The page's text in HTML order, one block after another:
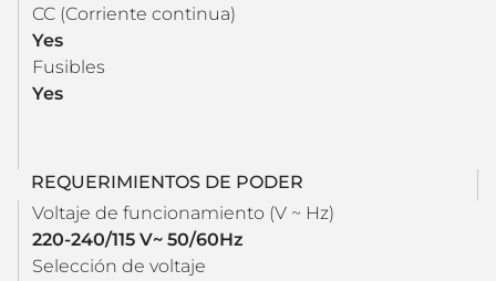
CC (Corriente continua)
Yes
Fusibles
Yes
REQUERIMIENTOS DE PODER
Voltaje de funcionamiento (V ~ Hz)
220-240/115 V~ 50/60Hz
Selección de voltaje